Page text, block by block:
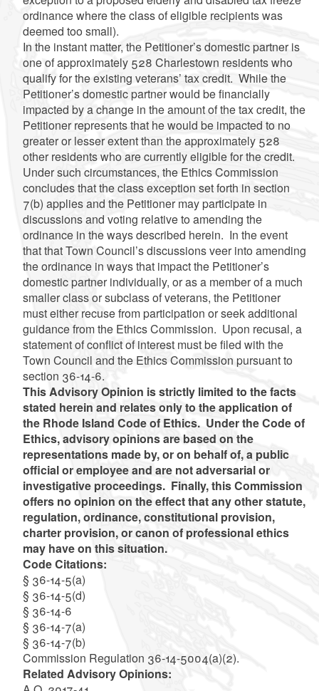
ordinance where the class of eligible recipients was
deemed too small).
In the instant matter, the Petitioner’s domestic partner is
one of approximately 528 Charlestown residents who
qualify for the existing veterans’ tax credit. While the
Petitioner’s domestic partner would be financially
impacted by a change in the amount of the tax credit, the
Petitioner represents that he would be impacted to no
greater or lesser extent than the approximately 528
other residents who are currently eligible for the credit.
Under such circumstances, the Ethics Commission
concludes that the class exception set forth in section
7(b) applies and the Petitioner may participate in
discussions and voting relative to amending the
ordinance in the ways described herein. In the event
that that Town Council’s discussions veer into amending
the ordinance in ways that impact the Petitioner’s
domestic partner individually, or as a member of a much
smaller class or subclass of veterans, the Petitioner
must either recuse from participation or seek additional
guidance from the Ethics Commission. Upon recusal, a
statement of conflict of interest must be filed with the
Town Council and the Ethics Commission pursuant to
section 36-14-6.
This Advisory Opinion is strictly limited to the facts
stated herein and relates only to the application of
the Rhode Island Code of Ethics. Under the Code of
Ethics, advisory opinions are based on the
representations made by, or on behalf of, a public
official or employee and are not adversarial or
investigative proceedings. Finally, this Commission
offers no opinion on the effect that any other statute,
regulation, ordinance, constitutional provision,
charter provision, or canon of professional ethics
may have on this situation.
Code Citations:
§ 36-14-5(a)
§ 36-14-5(d)
§ 36-14-6
§ 36-14-7(a)
§ 36-14-7(b)
Commission Regulation 36-14-5004(a)(2).
Related Advisory Opinions: